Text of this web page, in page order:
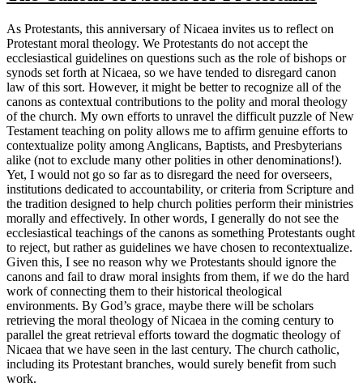
As Protestants, this anniversary of Nicaea invites us to reflect on
Protestant moral theology. We Protestants do not accept the
ecclesiastical guidelines on questions such as the role of bishops or
synods set forth at Nicaea, so we have tended to disregard canon
law of this sort. However, it might be better to recognize all of the
canons as contextual contributions to the polity and moral theology
of the church. My own efforts to unravel the difficult puzzle of New
Testament teaching on polity allows me to affirm genuine efforts to
contextualize polity among Anglicans, Baptists, and Presbyterians
alike (not to exclude many other polities in other denominations!).
Yet, I would not go so far as to disregard the need for overseers,
institutions dedicated to accountability, or criteria from Scripture and
the tradition designed to help church polities perform their ministries
morally and effectively. In other words, I generally do not see the
ecclesiastical teachings of the canons as something Protestants ought
to reject, but rather as guidelines we have chosen to recontextualize.
Given this, I see no reason why we Protestants should ignore the
canons and fail to draw moral insights from them, if we do the hard
work of connecting them to their historical theological
environments. By God’s grace, maybe there will be scholars
retrieving the moral theology of Nicaea in the coming century to
parallel the great retrieval efforts toward the dogmatic theology of
Nicaea that we have seen in the last century. The church catholic,
including its Protestant branches, would surely benefit from such
work.